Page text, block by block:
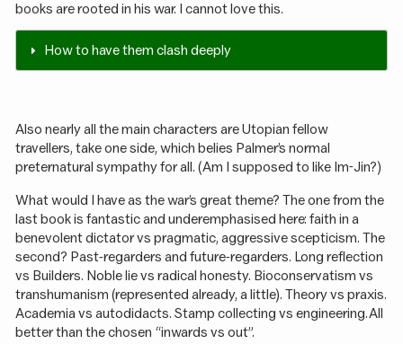
books are rooted in his war. I cannot love this.
How to have them clash deeply
Also nearly all the main characters are Utopian fellow
travellers, take one side, which belies Palmer’s normal
preternatural sympathy for all. (Am I supposed to like Im-Jin?)
What would I have as the war’s great theme? The one from the
last book is fantastic and underemphasised here: faith in a
benevolent dictator vs pragmatic, aggressive scepticism. The
second? Past-regarders and future-regarders. Long reflection
vs Builders. Noble lie vs radical honesty. Bioconservatism vs
transhumanism (represented already, a little). Theory vs praxis.
Academia vs autodidacts. Stamp collecting vs engineering. All
better than the chosen “inwards vs out”.